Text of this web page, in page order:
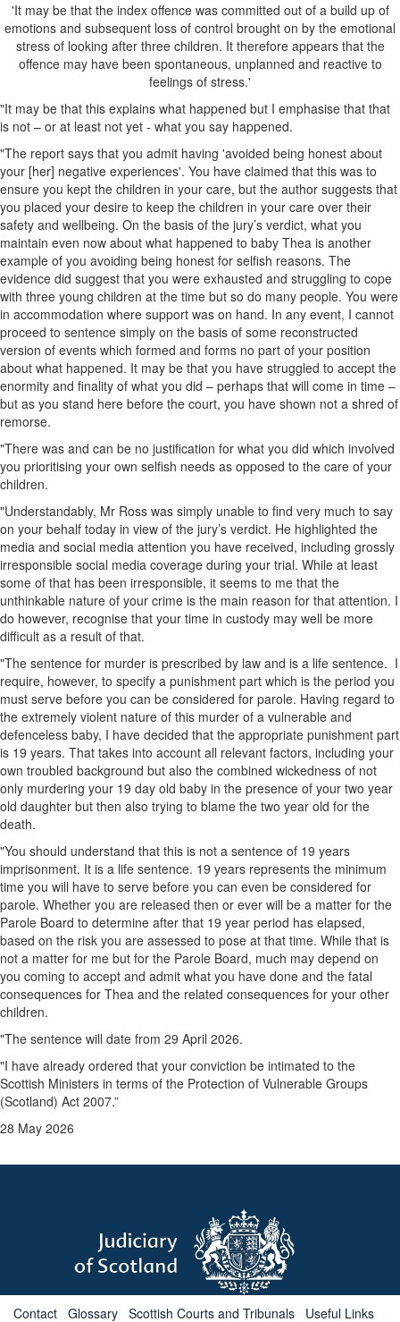
'It may be that the index offence was committed out of a build up of
emotions and subsequent loss of control brought on by the emotional
stress of looking after three children. It therefore appears that the
offence may have been spontaneous, unplanned and reactive to
feelings of stress.'
"It may be that this explains what happened but I emphasise that that
is not – or at least not yet - what you say happened.
"The report says that you admit having 'avoided being honest about
your [her] negative experiences'. You have claimed that this was to
ensure you kept the children in your care, but the author suggests that
you placed your desire to keep the children in your care over their
safety and wellbeing. On the basis of the jury’s verdict, what you
maintain even now about what happened to baby Thea is another
example of you avoiding being honest for selfish reasons. The
evidence did suggest that you were exhausted and struggling to cope
with three young children at the time but so do many people. You were
in accommodation where support was on hand. In any event, I cannot
proceed to sentence simply on the basis of some reconstructed
version of events which formed and forms no part of your position
about what happened. It may be that you have struggled to accept the
enormity and finality of what you did – perhaps that will come in time –
but as you stand here before the court, you have shown not a shred of
remorse.
"There was and can be no justification for what you did which involved
you prioritising your own selfish needs as opposed to the care of your
children.
"Understandably, Mr Ross was simply unable to find very much to say
on your behalf today in view of the jury’s verdict. He highlighted the
media and social media attention you have received, including grossly
irresponsible social media coverage during your trial. While at least
some of that has been irresponsible, it seems to me that the
unthinkable nature of your crime is the main reason for that attention. I
do however, recognise that your time in custody may well be more
difficult as a result of that.
"The sentence for murder is prescribed by law and is a life sentence. I
require, however, to specify a punishment part which is the period you
must serve before you can be considered for parole. Having regard to
the extremely violent nature of this murder of a vulnerable and
defenceless baby, I have decided that the appropriate punishment part
is 19 years. That takes into account all relevant factors, including your
own troubled background but also the combined wickedness of not
only murdering your 19 day old baby in the presence of your two year
old daughter but then also trying to blame the two year old for the
death.
"You should understand that this is not a sentence of 19 years
imprisonment. It is a life sentence. 19 years represents the minimum
time you will have to serve before you can even be considered for
parole. Whether you are released then or ever will be a matter for the
Parole Board to determine after that 19 year period has elapsed,
based on the risk you are assessed to pose at that time. While that is
not a matter for me but for the Parole Board, much may depend on
you coming to accept and admit what you have done and the fatal
consequences for Thea and the related consequences for your other
children.
"The sentence will date from 29 April 2026.
"I have already ordered that your conviction be intimated to the
Scottish Ministers in terms of the Protection of Vulnerable Groups
(Scotland) Act 2007.”
28 May 2026
Contact Glossary Scottish Courts and Tribunals Useful Links